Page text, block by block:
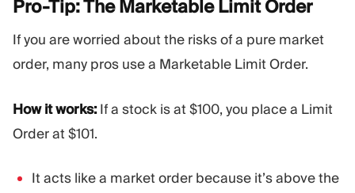
Pro-Tip: The Marketable LimitOrder
If you are worried about the risks of a pure market
order, many pros use a Marketable Limit Order.
How it works:If a stock is at $100, you place a Limit
Order at $101.
It acts like a market order because it’s above the